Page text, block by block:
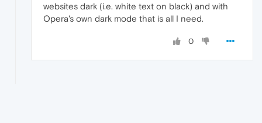
websites dark (i.e. white text on black) and with
Opera's own dark mode that is all I need.
0